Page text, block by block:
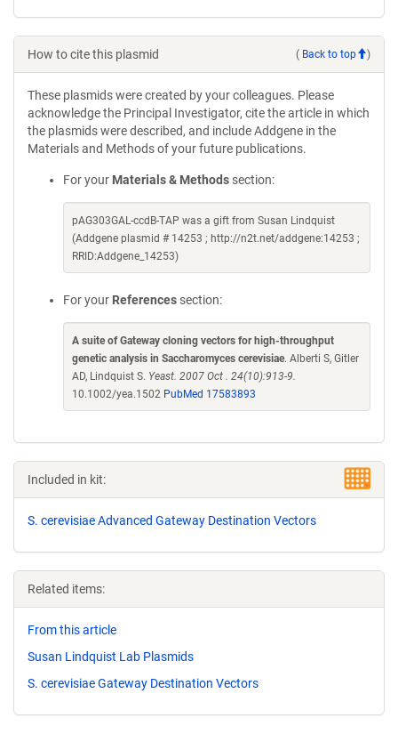
How to cite this plasmid ( Back to top )
These plasmids were created by your colleagues. Please
acknowledge the Principal Investigator, cite the article in which
the plasmids were described, and include Addgene in the
Materials and Methods of your future publications.
For your Materials & Methods section:
pAG303GAL-ccdB-TAP was a gift from Susan Lindquist
(Addgene plasmid # 14253 ; http://n2t.net/addgene:14253 ;
RRID:Addgene_14253)
For your References section:
A suite of Gateway cloning vectors for high-throughput
genetic analysis in Saccharomyces cerevisiae. Alberti S, Gitler
AD, Lindquist S. Yeast. 2007 Oct . 24(10):913-9.
10.1002/yea.1502 PubMed 17583893
Included in kit:
S. cerevisiae Advanced Gateway Destination Vectors
Related items:
From this article
Susan Lindquist Lab Plasmids
S. cerevisiae Gateway Destination Vectors